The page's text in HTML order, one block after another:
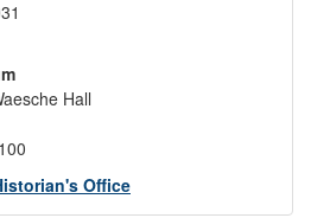
Hall
Office